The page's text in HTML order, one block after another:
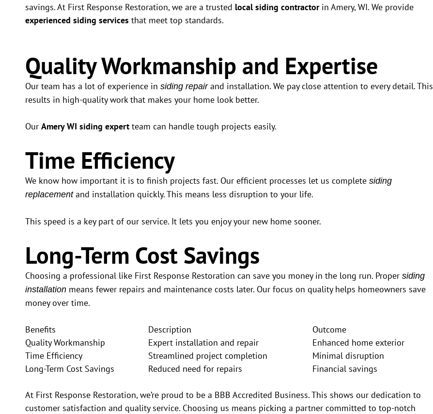
savings. At First Response Restoration, we are a trusted local siding contractorin Amery, WI. We provide
experienced siding services that meet top standards.
Quality Workmanship and Expertise
Our team has a lot of experience in siding repairand installation. We pay close attention to every detail. This
results in high-quality work that makes your home look better.
Our Amery WI siding expert team can handle tough projects easily.
Time Efficiency
We know how important it is to finish projects fast. Our efficient processes let us complete siding
replacementand installation quickly. This means less disruption to your life.
This speed is a key part of our service. It lets you enjoy your new home sooner.
Long-Term Cost Savings
Choosing a professional like First Response Restoration can save you money in the long run. Proper siding
installation means fewer repairs and maintenance costs later. Our focus on quality helps homeowners save
money over time.
Benefits Description
Outcome
Quality Workmanship
Expert installation and repair
Enhanced home exterior
Time Efficiency
Streamlined project completion
Minimal disruption
Long-Term Cost Savings
Reduced need for repairs Financial savings
At First Response Restoration, we’re proud to be a BBB Accredited Business. This shows our dedication to
customer satisfaction and quality service. Choosing us means picking a partner committed to top-notch